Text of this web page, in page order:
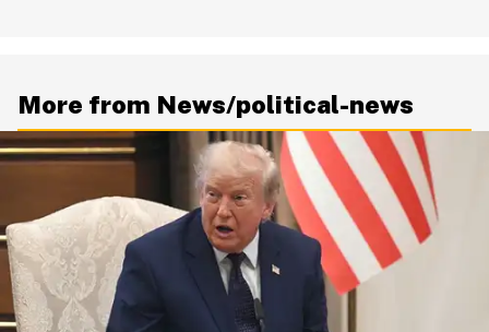
More from News/political-news